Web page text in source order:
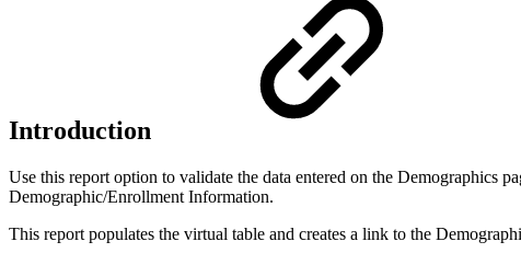
Introduction
Use this report option to validate the data entered on the Demographics
Demographic/Enrollment Information.
This report populates the virtual table and creates a link to the